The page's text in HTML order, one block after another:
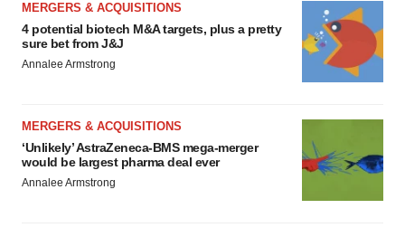
MERGERS & ACQUISITIONS
4 potential biotech M&A targets, plus a pretty
sure bet from J&J
Annalee Armstrong
MERGERS & ACQUISITIONS
‘Unlikely’ AstraZeneca-BMS mega-merger
would be largest pharma deal ever
Annalee Armstrong